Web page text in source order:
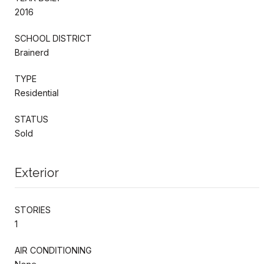
2016
SCHOOL DISTRICT
Brainerd
TYPE
Residential
STATUS
Sold
Exterior
STORIES
1
AIR CONDITIONING